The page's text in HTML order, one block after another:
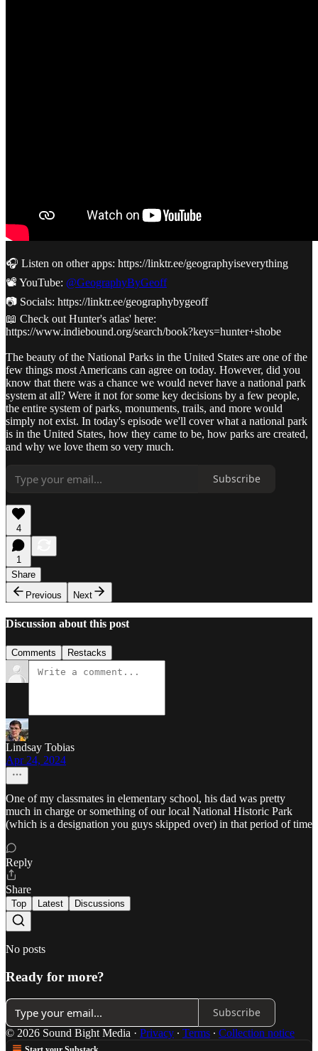
🎧 Listen on other apps: https://linktr.ee/geographyiseverything
📽️ YouTube: @GeographyByGeoff
📷 Socials: https://linktr.ee/geographybygeoff
📖 Check out Hunter's atlas' here:
https://www.indiebound.org/search/book?keys=hunter+shobe
The beauty of the National Parks in the United States are one of the
few things most Americans can agree on today. However, did you
know that there was a chance we would never have a national park
system at all? Were it not for some key decisions by a few people,
the entire system of parks, monuments, trails, and more would
simply not exist. In today's episode we'll cover what a national park
is in the United States, how they came to be, how parks are created,
and why we love them so very much.
Subscribe
4
1
Share
Previous
Next
Discussion about this post
Comments Restacks
Lindsay Tobias
Apr 24, 2024
One of my classmates in elementary school, his dad was pretty
much in charge or something of our local National Historic Park
(which is a designation you guys skipped over) in that period of time
Reply
Share
Top Latest Discussions
No posts
Ready for more?
Subscribe
© 2026 Sound Bight Media · Privacy ∙ Terms ∙ Collection notice